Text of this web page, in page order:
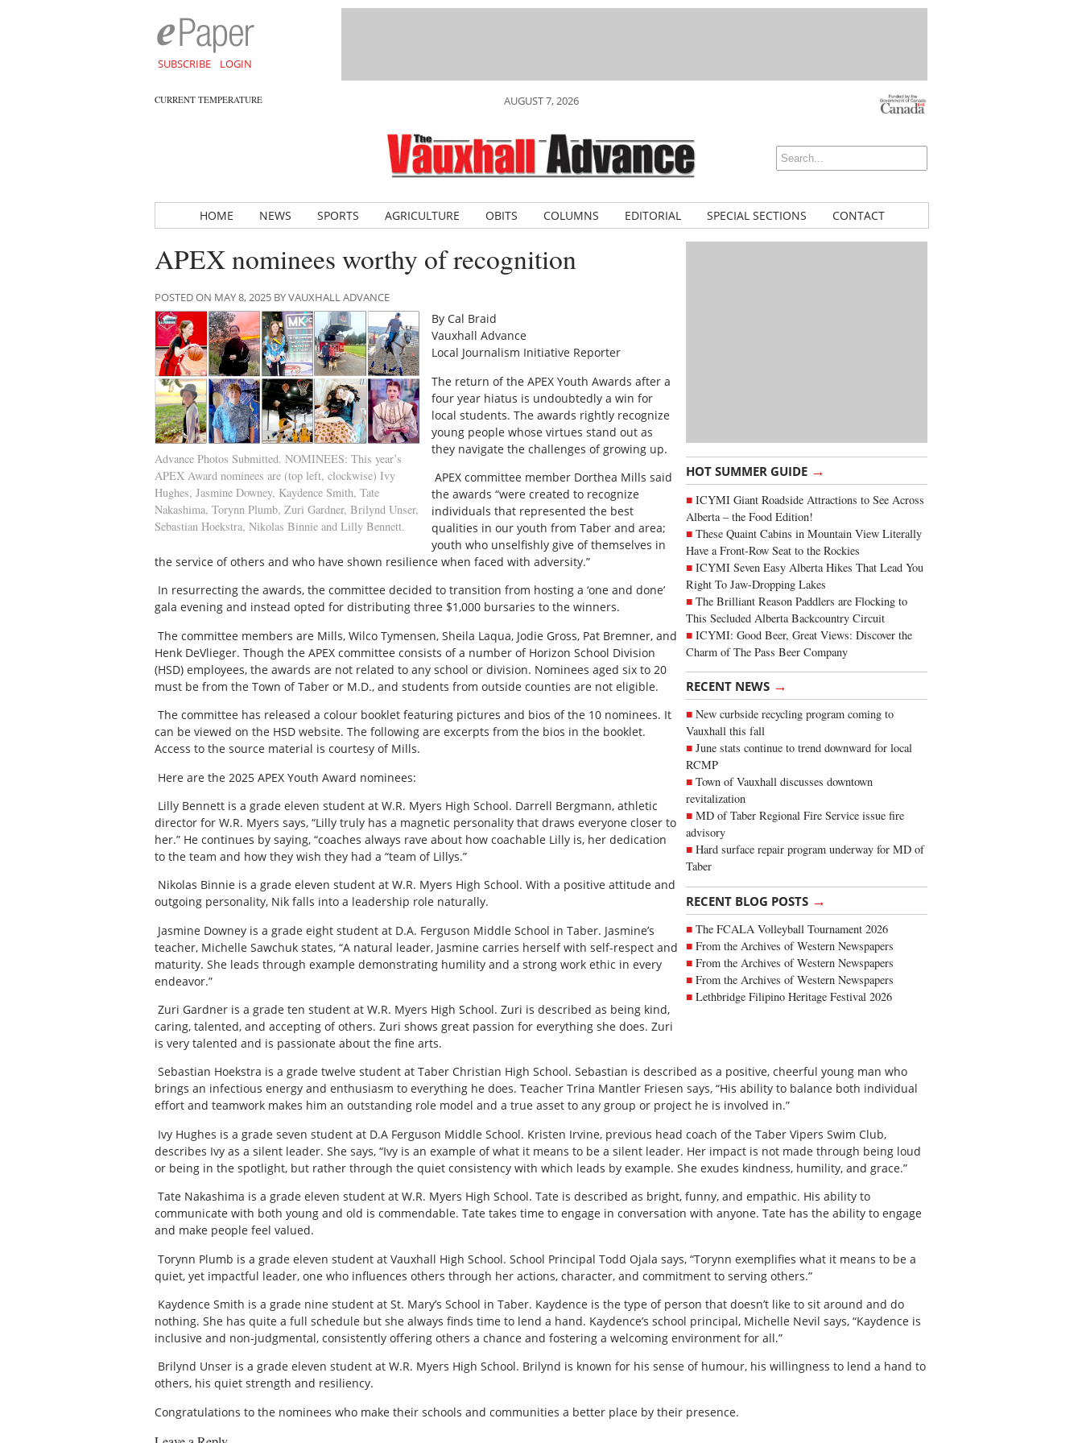
SUBSCRIBE LOGIN
CURRENT TEMPERATURE AUGUST 7, 2026
HOME NEWS SPORTS AGRICULTURE OBITS COLUMNS EDITORIAL SPECIAL SECTIONS CONTACT
HOT SUMMER GUIDE →
ICYMI Giant Roadside Attractions to See Across
Alberta – the Food Edition!
These Quaint Cabins in Mountain View Literally
Have a Front-Row Seat to the Rockies
ICYMI Seven Easy Alberta Hikes That Lead You
Right To Jaw-Dropping Lakes
The Brilliant Reason Paddlers are Flocking to
This Secluded Alberta Backcountry Circuit
ICYMI: Good Beer, Great Views: Discover the
Charm of The Pass Beer Company
RECENT NEWS →
New curbside recycling program coming to
Vauxhall this fall
June stats continue to trend downward for local
RCMP
Town of Vauxhall discusses downtown
revitalization
MD of Taber Regional Fire Service issue fire
advisory
Hard surface repair program underway for MD of
Taber
RECENT BLOG POSTS →
The FCALA Volleyball Tournament 2026
From the Archives of Western Newspapers
From the Archives of Western Newspapers
From the Archives of Western Newspapers
Lethbridge Filipino Heritage Festival 2026
APEX nominees worthy of recognition
POSTED ON MAY 8, 2025 BY VAUXHALL ADVANCE
Advance Photos Submitted. NOMINEES: This year’s
APEX Award nominees are (top left, clockwise) Ivy
Hughes, Jasmine Downey, Kaydence Smith, Tate
Nakashima, Torynn Plumb, Zuri Gardner, Brilynd Unser,
Sebastian Hoekstra, Nikolas Binnie and Lilly Bennett.
By Cal Braid
Vauxhall Advance
Local Journalism Initiative Reporter
The return of the APEX Youth Awards after a
four year hiatus is undoubtedly a win for
local students. The awards rightly recognize
young people whose virtues stand out as
they navigate the challenges of growing up.
APEX committee member Dorthea Mills said
the awards “were created to recognize
individuals that represented the best
qualities in our youth from Taber and area;
youth who unselfishly give of themselves in
the service of others and who have shown resilience when faced with adversity.”
In resurrecting the awards, the committee decided to transition from hosting a ‘one and done’
gala evening and instead opted for distributing three $1,000 bursaries to the winners.
The committee members are Mills, Wilco Tymensen, Sheila Laqua, Jodie Gross, Pat Bremner, and
Henk DeVlieger. Though the APEX committee consists of a number of Horizon School Division
(HSD) employees, the awards are not related to any school or division. Nominees aged six to 20
must be from the Town of Taber or M.D., and students from outside counties are not eligible.
The committee has released a colour booklet featuring pictures and bios of the 10 nominees. It
can be viewed on the HSD website. The following are excerpts from the bios in the booklet.
Access to the source material is courtesy of Mills.
Here are the 2025 APEX Youth Award nominees:
Lilly Bennett is a grade eleven student at W.R. Myers High School. Darrell Bergmann, athletic
director for W.R. Myers says, “Lilly truly has a magnetic personality that draws everyone closer to
her.” He continues by saying, “coaches always rave about how coachable Lilly is, her dedication
to the team and how they wish they had a “team of Lillys.”
Nikolas Binnie is a grade eleven student at W.R. Myers High School. With a positive attitude and
outgoing personality, Nik falls into a leadership role naturally.
Jasmine Downey is a grade eight student at D.A. Ferguson Middle School in Taber. Jasmine’s
teacher, Michelle Sawchuk states, “A natural leader, Jasmine carries herself with self-respect and
maturity. She leads through example demonstrating humility and a strong work ethic in every
endeavor.”
Zuri Gardner is a grade ten student at W.R. Myers High School. Zuri is described as being kind,
caring, talented, and accepting of others. Zuri shows great passion for everything she does. Zuri
is very talented and is passionate about the fine arts.
Sebastian Hoekstra is a grade twelve student at Taber Christian High School. Sebastian is described as a positive, cheerful young man who
brings an infectious energy and enthusiasm to everything he does. Teacher Trina Mantler Friesen says, “His ability to balance both individual
effort and teamwork makes him an outstanding role model and a true asset to any group or project he is involved in.”
Ivy Hughes is a grade seven student at D.A Ferguson Middle School. Kristen Irvine, previous head coach of the Taber Vipers Swim Club,
describes Ivy as a silent leader. She says, “Ivy is an example of what it means to be a silent leader. Her impact is not made through being loud
or being in the spotlight, but rather through the quiet consistency with which leads by example. She exudes kindness, humility, and grace.”
Tate Nakashima is a grade eleven student at W.R. Myers High School. Tate is described as bright, funny, and empathic. His ability to
communicate with both young and old is commendable. Tate takes time to engage in conversation with anyone. Tate has the ability to engage
and make people feel valued.
Torynn Plumb is a grade eleven student at Vauxhall High School. School Principal Todd Ojala says, “Torynn exemplifies what it means to be a
quiet, yet impactful leader, one who influences others through her actions, character, and commitment to serving others.”
Kaydence Smith is a grade nine student at St. Mary’s School in Taber. Kaydence is the type of person that doesn’t like to sit around and do
nothing. She has quite a full schedule but she always finds time to lend a hand. Kaydence’s school principal, Michelle Nevil says, “Kaydence is
inclusive and non-judgmental, consistently offering others a chance and fostering a welcoming environment for all.”
Brilynd Unser is a grade eleven student at W.R. Myers High School. Brilynd is known for his sense of humour, his willingness to lend a hand to
others, his quiet strength and resiliency.
Congratulations to the nominees who make their schools and communities a better place by their presence.